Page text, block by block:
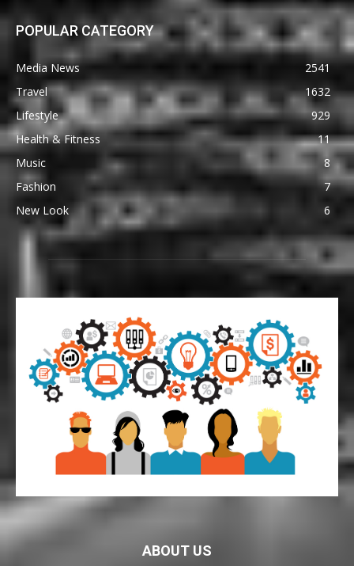
POPULAR CATEGORY
Media News
2541
Travel
1632
Lifestyle
929
Health & Fitness
11
Music
8
Fashion
7
New Look
6
ABOUT US